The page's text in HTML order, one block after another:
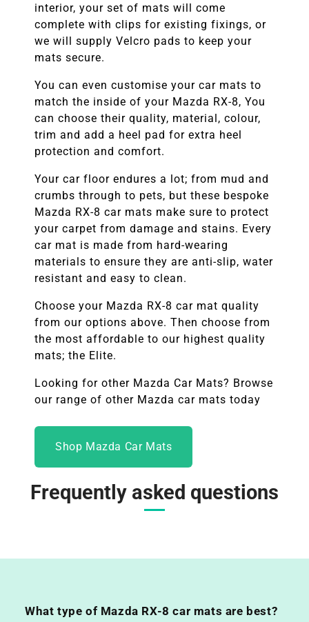
interior, your set of mats will come
complete with clips for existing fixings, or
we will supply Velcro pads to keep your
mats secure.
You can even customise your car mats to
match the inside of your Mazda RX-8, You
can choose their quality, material, colour,
trim and add a heel pad for extra heel
protection and comfort.
Your car floor endures a lot; from mud and
crumbs through to pets, but these bespoke
Mazda RX-8 car mats make sure to protect
your carpet from damage and stains. Every
car mat is made from hard-wearing
materials to ensure they are anti-slip, water
resistant and easy to clean.
Choose your Mazda RX-8 car mat quality
from our options above. Then choose from
the most affordable to our highest quality
mats; the Elite.
Looking for other Mazda Car Mats? Browse
our range of other Mazda car mats today
Shop Mazda Car Mats
Frequently asked questions
What type of Mazda RX-8 car mats are best?